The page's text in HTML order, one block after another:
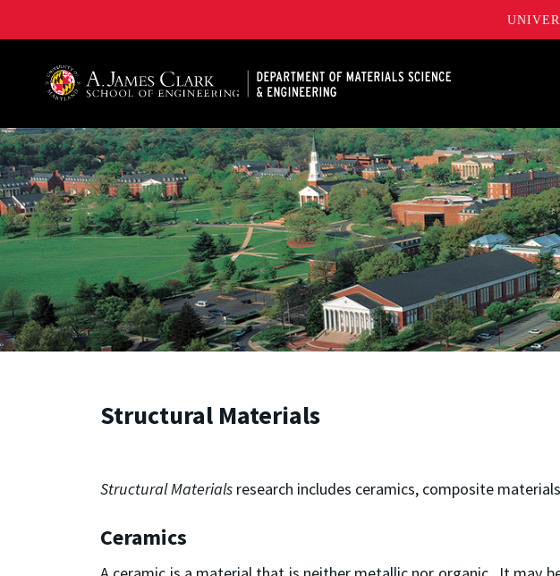
Structural Materials
Structural Materials research includes ceramics, composite
Ceramics